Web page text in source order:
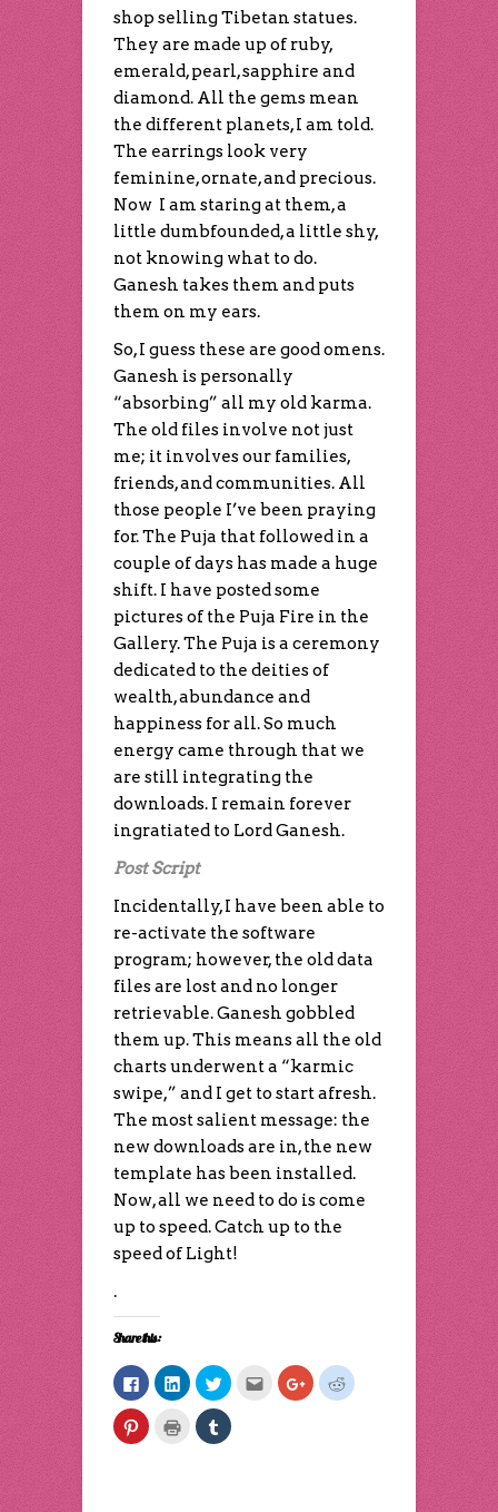
shop selling Tibetan statues.
They are made up of ruby,
emerald, pearl, sapphire and
diamond. All the gems mean
the different planets, I am told.
The earrings look very
feminine, ornate, and precious.
Now I am staring at them, a
little dumbfounded, a little shy,
not knowing what to do.
Ganesh takes them and puts
them on my ears.
So, I guess these are good omens.
Ganesh is personally
“absorbing” all my old karma.
The old files involve not just
me; it involves our families,
friends, and communities. All
those people I’ve been praying
for. The Puja that followed in a
couple of days has made a huge
shift. I have posted some
pictures of the Puja Fire in the
Gallery. The Puja is a ceremony
dedicated to the deities of
wealth, abundance and
happiness for all. So much
energy came through that we
are still integrating the
downloads. I remain forever
ingratiated to Lord Ganesh.
Post Script
Incidentally, I have been able to
re-activate the software
program; however, the old data
files are lost and no longer
retrievable. Ganesh gobbled
them up. This means all the old
charts underwent a “karmic
swipe,” and I get to start afresh.
The most salient message: the
new downloads are in, the new
template has been installed.
Now, all we need to do is come
up to speed. Catch up to the
speed of Light!
.
Share this:
Click
to
share
on
Facebook
(Opens
Click
to
share
on
LinkedIn
(Opens
Click
to
on
Twitter
(Opens
Click
email
Click
to
share
Click
to
Click
to
Click
print
Click
to